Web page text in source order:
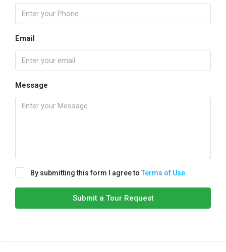
Email
Message
By submitting this form I agree toTerms of Use
Submit a Tour Request